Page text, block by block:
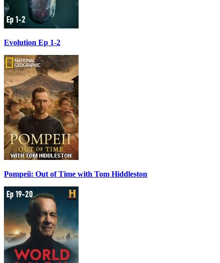
Evolution Ep 1-2
Pompeii: Out of Time with Tom Hiddleston